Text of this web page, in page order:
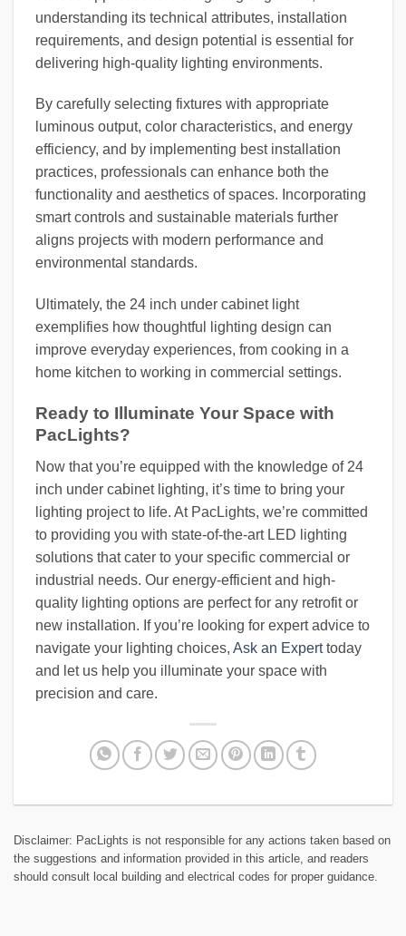
understanding its technical attributes, installation
requirements, and design potential is essential for
delivering high-quality lighting environments.
By carefully selecting fixtures with appropriate
luminous output, color characteristics, and energy
efficiency, and by implementing best installation
practices, professionals can enhance both the
functionality and aesthetics of spaces. Incorporating
smart controls and sustainable materials further
aligns projects with modern performance and
environmental standards.
Ultimately, the 24 inch under cabinet light
exemplifies how thoughtful lighting design can
improve everyday experiences, from cooking in a
home kitchen to working in commercial settings.
Ready to Illuminate Your Space with
PacLights?
Now that you’re equipped with the knowledge of 24
inch under cabinet lighting, it’s time to bring your
lighting project to life. At PacLights, we’re committed
to providing you with state-of-the-art LED lighting
solutions that cater to your specific commercial or
industrial needs. Our energy-efficient and high-
quality lighting options are perfect for any retrofit or
new installation. If you’re looking for expert advice to
navigate your lighting choices, Ask an Experttoday
and let us help you illuminate your space with
precision and care.
Disclaimer: PacLights is not responsible for any actions taken based on
the suggestions and information provided in this article, and readers
should consult local building and electrical codes for proper guidance.